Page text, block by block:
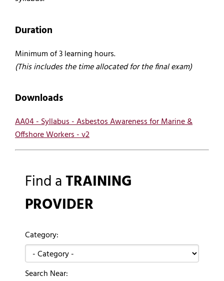
Duration
Minimum of 3 learning hours.
(This includes the time allocated for the final exam)
Downloads
AA04 - Syllabus - Asbestos Awareness for Marine &
Offshore Workers - v2
Find aTRAINING
PROVIDER
Category:
Search Near: